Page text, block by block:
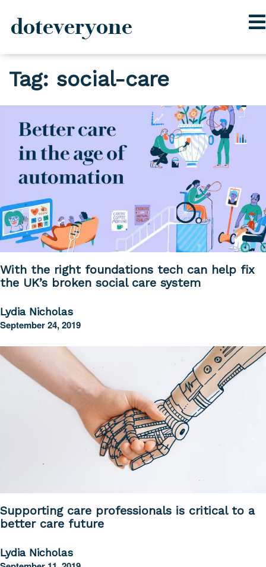
to
content
doteveryone
Tag: social-care
With the right foundations tech can help fix
the UK’s broken social care system
Lydia Nicholas
September 24, 2019
Supporting care professionals is critical to a
better care future
Lydia Nicholas